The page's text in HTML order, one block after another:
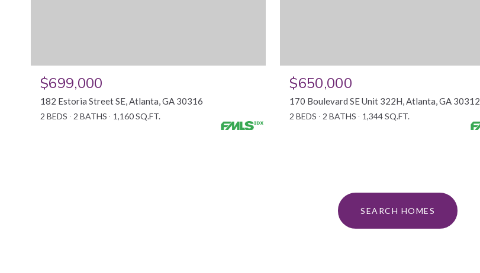
$699,000
182 Estoria Street SE, Atlanta, GA 30316
2 BEDS 2 BATHS 1,160 SQ.FT.
$650,000
170 Boulevard SE Unit 322H, Atlanta, GA 30312
2 BEDS 2 BATHS 1,344 SQ.FT.
SEARCH HOMES